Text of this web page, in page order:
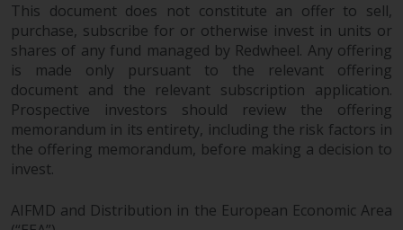
This document does not constitute an offer to sell,
purchase, subscribe for or otherwise invest in units or
shares of any fund managed by Redwheel. Any offering
is made only pursuant to the relevant offering
document and the relevant subscription application.
Prospective investors should review the offering
memorandum in its entirety, including the risk factors in
the offering memorandum, before making a decision to
invest.
AIFMD and Distribution in the European Economic Area